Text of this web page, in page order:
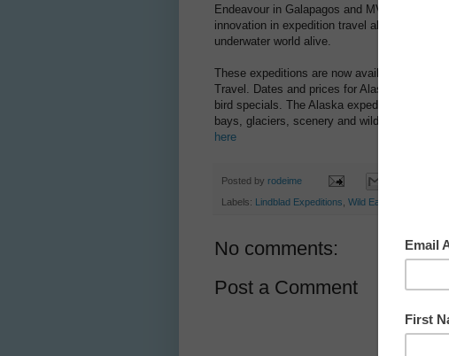
Endeavour in Galapagos and MV National
innovation in expedition travel all
underwater world alive.
These expeditions are now available for the
Travel. Dates and prices for Alaska and
bird specials. The Alaska expeditions are a
bays, glaciers, scenery and wildlife of the
here
Posted by rodeime
Labels: Lindblad Expeditions Wild Earth Travel
No comments:
Post a Comment